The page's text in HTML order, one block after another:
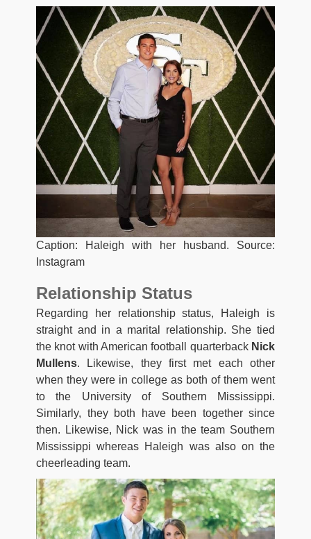
Caption: Haleigh with her husband. Source:
Instagram
Relationship Status
Regarding her relationship status, Haleigh is
straight and in a marital relationship. She tied
the knot with American football quarterback Nick
Mullens. Likewise, they first met each other
when they were in college as both of them went
to the University of Southern Mississippi.
Similarly, they both have been together since
then. Likewise, Nick was in the team Southern
Mississippi whereas Haleigh was also on the
cheerleading team.